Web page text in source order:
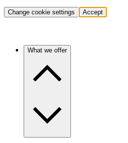
Change cookie settings Accept
What we offer